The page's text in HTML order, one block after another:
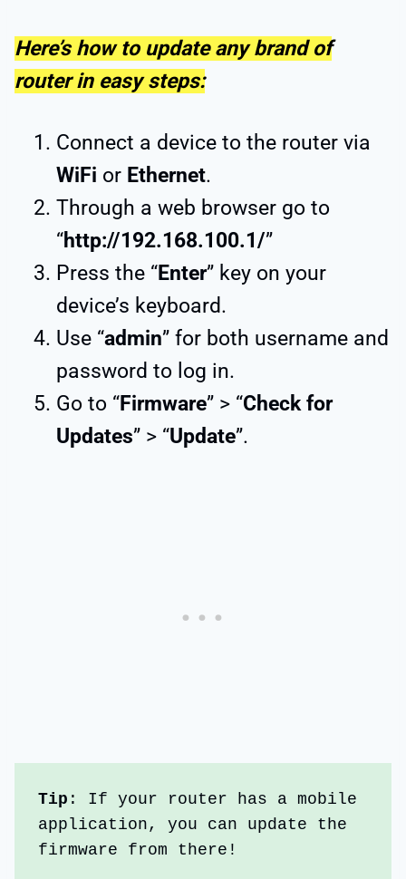
Here’s how to update any brand of
router in easy steps:
Connect a device to the router via
WiFi or Ethernet.
Through a web browser go to
“http://192.168.100.1/”
Press the “Enter” key on your
device’s keyboard.
Use “admin” for both username and
password to log in.
Go to “Firmware” > “Check for
Updates” > “Update”.
Tip : If your router has a mobile
application, you can update the
firmware from there!